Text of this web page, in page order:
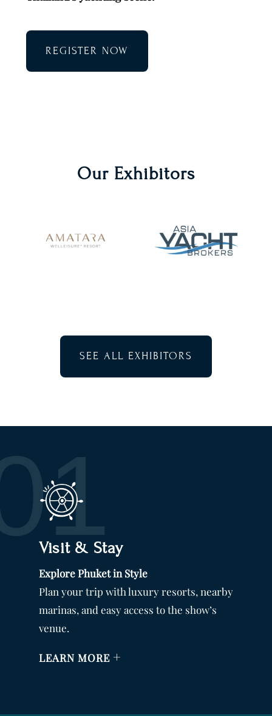
REGISTER NOW
Our Exhibitors
SEE ALL EXHIBITORS
Visit & Stay
Explore Phuket in Style
Plan your trip with luxury resorts, nearby
marinas, and easy access to the show’s
venue.
LEARN MORE +